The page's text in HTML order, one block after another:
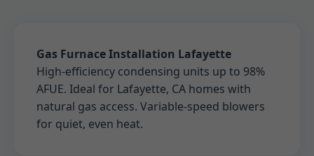
Gas Furnace Installation Lafayette
High-efficiency condensing units up to 98%
AFUE. Ideal for Lafayette, CA homes with
natural gas access. Variable-speed blowers
for quiet, even heat.